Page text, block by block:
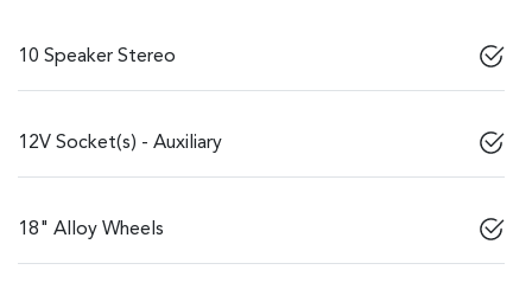
10 Speaker Stereo
12V Socket(s) - Auxiliary
18" Alloy Wheels